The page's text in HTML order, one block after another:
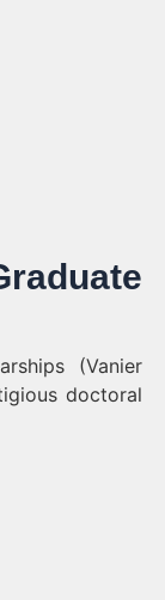
(Vanier
doctoral